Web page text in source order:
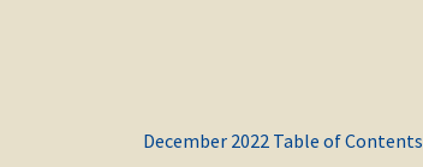
Previous
December 2022 Table of Contents